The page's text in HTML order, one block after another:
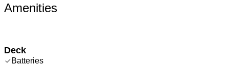
Amenities
Deck
Batteries